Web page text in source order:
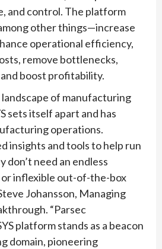
and control. The platform
other things—increase
operational efficiency,
remove bottlenecks,
boost profitability.
of manufacturing
sets itself apart and has
operations.
insights and tools to help run
don’t need an endless
inflexible out-of-the-box
Johansson, Managing
“Parsec
platform stands as a beacon
domain, pioneering